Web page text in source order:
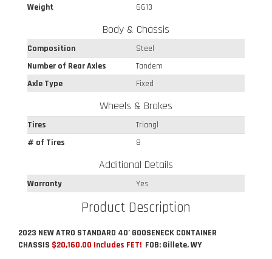
Weight
6613
Body & Chassis
Composition
Steel
Number of Rear Axles
Tandem
Axle Type
Fixed
Wheels & Brakes
Tires
Triangl
# of Tires
8
Additional Details
Warranty Yes
Product Description
2023 NEW ATRO STANDARD 40’ GOOSENECK CONTAINER
CHASSIS $20,160.00 Includes FET! FOB: Gillete, WY